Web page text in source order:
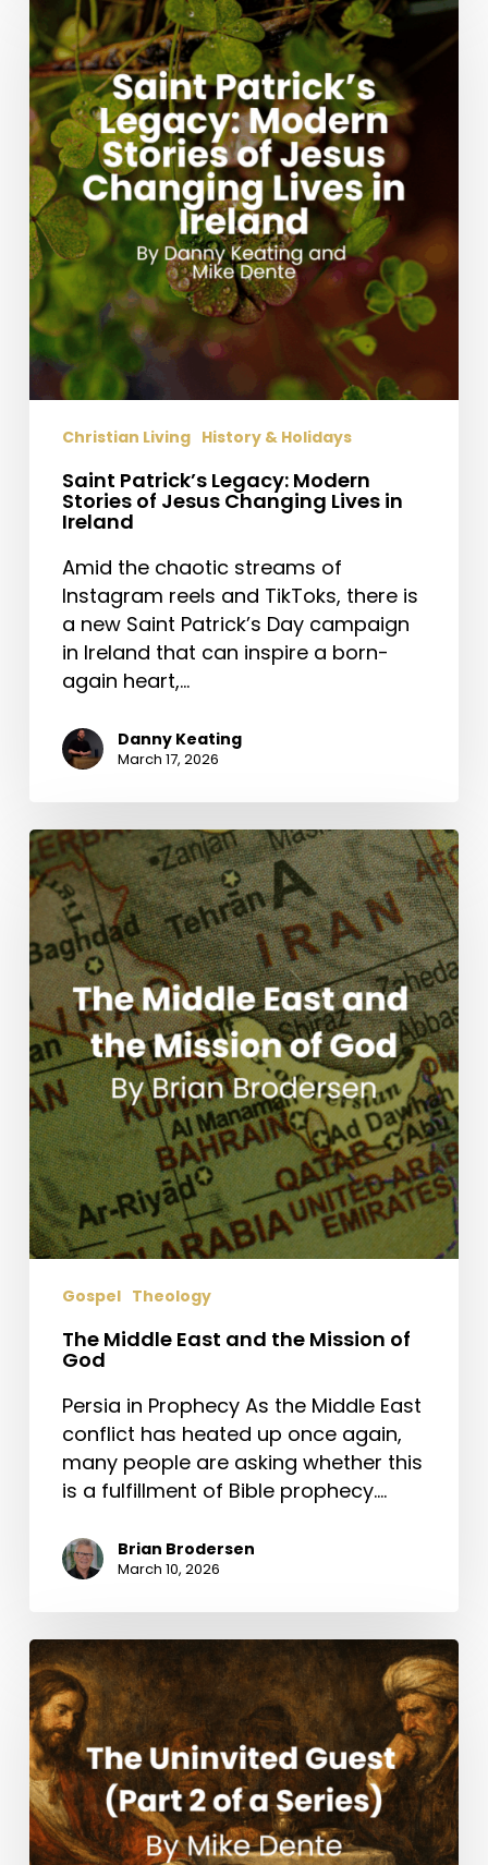
Patrick’s
Legacy:
Modern
Stories
of
Jesus
Changing
Lives
in
Ireland
Christian Living History & Holidays
Saint Patrick’s Legacy: Modern
Stories of Jesus Changing Lives in
Ireland
Amid the chaotic streams of
Instagram reels and TikToks, there is
a new Saint Patrick’s Day campaign
in Ireland that can inspire a born-
again heart,…
Danny Keating
March 17, 2026
The
Middle
East
and
the
Mission
of
God
Gospel Theology
The Middle East and the Mission of
God
Persia in Prophecy As the Middle East
conflict has heated up once again,
many people are asking whether this
is a fulfillment of Bible prophecy.…
Brian Brodersen
March 10, 2026
The
Uninvited
Guest
(Part
2
of
a
Series)